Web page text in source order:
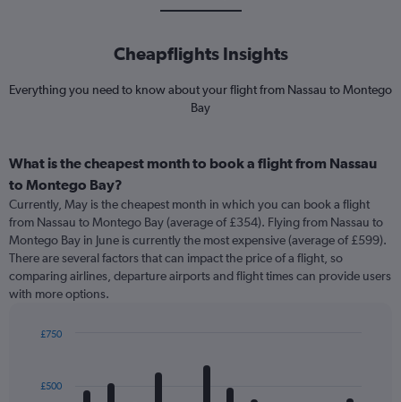
Cheapflights Insights
Everything you need to know about your flight from Nassau to Montego
Bay
What is the cheapest month to book a flight from Nassau
to Montego Bay?
Currently, May is the cheapest month in which you can book a flight
from Nassau to Montego Bay (average of £354). Flying from Nassau to
Montego Bay in June is currently the most expensive (average of £599).
There are several factors that can impact the price of a flight, so
comparing airlines, departure airports and flight times can provide users
with more options.
with
12
£500
£750